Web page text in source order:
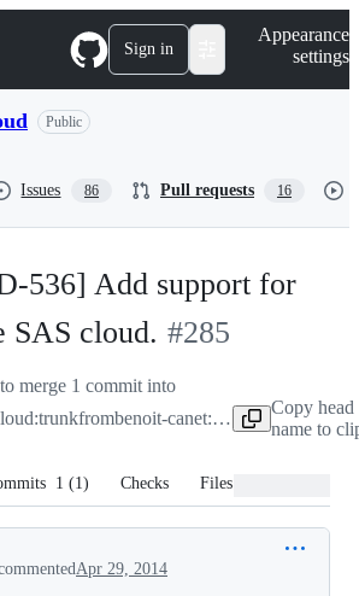
Sign in
Appearance
settings
Public
Issues 86 Pull requests 16
536] Add support for
SAS cloud. -
#
#285
merge 1 commit into
from benoit-canet:libcloud-536-add-ouscale-sas-cloud
Copy head
name to
1 (1) Checks Files changed
Apr 29, 2014